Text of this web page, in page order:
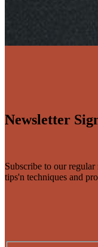
Newsletter
Subscribe to our
tips'n techniques and